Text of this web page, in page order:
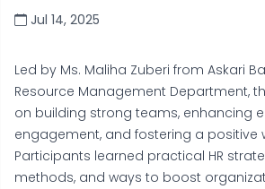
Jul 14, 2025
Led by Ms. Maliha Zuberi from Askari
Resource Management Department,
on building strong teams, enhancing
engagement, and fostering a positive
Participants learned practical HR
methods, and ways to boost